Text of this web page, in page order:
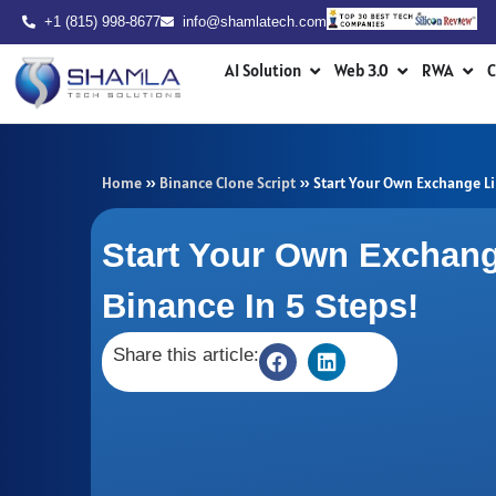
Skip
to
content
+1 (815) 998-8677 info@shamlatech.com
AI Solution Open AI Solution
Web 3.0 Open Web 3.0
RWA
Home » Binance Clone Script » Start Your Own Exchange
Start Your Own
Binance In 5 Steps!
Share this article: